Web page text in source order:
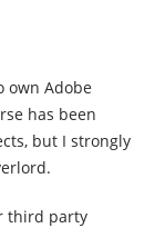
own Adobe
has been
but I strongly
third party